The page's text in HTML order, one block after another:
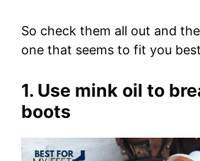
So check them all out and
one that seems to fit you
1. Use mink oil to
boots